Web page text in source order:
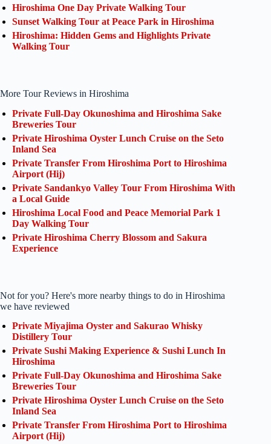
Hiroshima One Day Private Walking Tour
Sunset Walking Tour at Peace Park in Hiroshima
Hiroshima: Hidden Gems and Highlights Private
Walking Tour
More Tour Reviews in Hiroshima
Private Full-Day Okunoshima and Hiroshima Sake
Breweries Tour
Private Hiroshima Oyster Lunch Cruise on the Seto
Inland Sea
Private Transfer From Hiroshima Port to Hiroshima
Airport (Hij)
Private Sandankyo Valley Tour From Hiroshima With
a Local Guide
Hiroshima Local Food and Peace Memorial Park 1
Day Walking Tour
Private Hiroshima Cherry Blossom and Sakura
Experience
Not for you? Here's more nearby things to do in Hiroshima
we have reviewed
Private Miyajima Oyster and Sakurao Whisky
Distillery Tour
Private Sushi Making Experience & Sushi Lunch In
Hiroshima
Private Full-Day Okunoshima and Hiroshima Sake
Breweries Tour
Private Hiroshima Oyster Lunch Cruise on the Seto
Inland Sea
Private Transfer From Hiroshima Port to Hiroshima
Airport (Hij)